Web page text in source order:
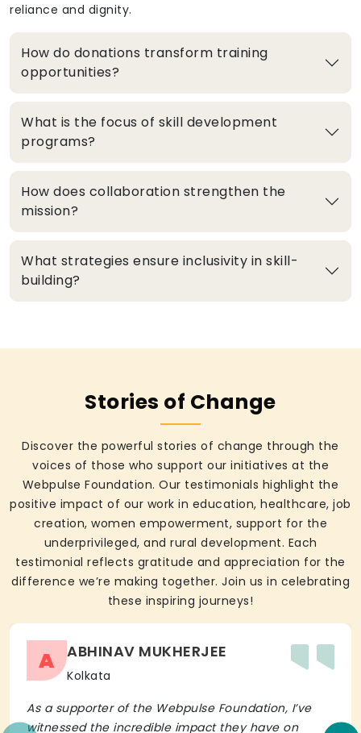
reliance and dignity.
How do donations transform training
opportunities?
What is the focus of skill development
programs?
How does collaboration strengthen the
mission?
What strategies ensure inclusivity in skill-
building?
Stories of Change
Discover the powerful stories of change through the
voices of those who support our initiatives at the
Webpulse Foundation. Our testimonials highlight the
positive impact of our work in education, healthcare, job
creation, women empowerment, support for the
underprivileged, and rural development. Each
testimonial reflects gratitude and appreciation for the
difference we’re making together. Join us in celebrating
these inspiring journeys!
A ABHINAV MUKHERJEE
Kolkata
As a supporter of the Webpulse Foundation, I’ve
witnessed the incredible impact they have on